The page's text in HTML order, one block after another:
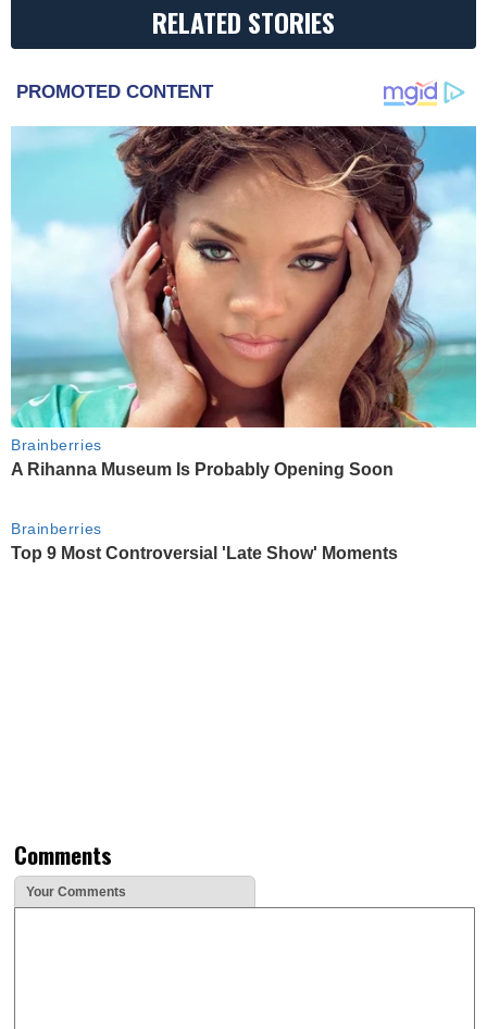
RELATED STORIES
PROMOTED CONTENT
Brainberries
A Rihanna Museum Is Probably Opening Soon
Brainberries
Top 9 Most Controversial 'Late Show' Moments
Comments
Your Comments